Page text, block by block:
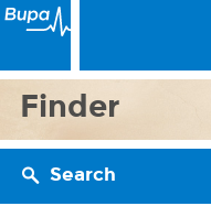
Finder
Search